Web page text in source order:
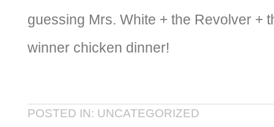
guessing Mrs. White + the Revolver +
winner chicken dinner!
POSTED IN: UNCATEGORIZED